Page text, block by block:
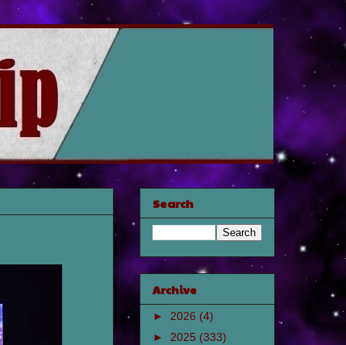
Search
Archive
► 2026 (4)
► 2025 (333)